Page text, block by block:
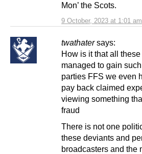
9 October, 2023 at 1:01 am
Mon’ the Scots.
twathater says:
How is it that all
managed to gain
parties FFS we even
pay back claimed
viewing something
fraud
There is not one
these deviants and
broadcasters and the